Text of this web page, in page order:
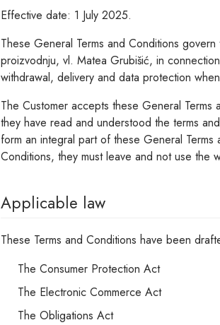
Effective date: 1 July 2025.
These General Terms and Conditions
proizvodnju, vl. Matea Grubišić, in
withdrawal, delivery and data protection
The Customer accepts these General
they have read and understood the terms
form an integral part of these General
Conditions, they must leave and not use the
Applicable law
These Terms and Conditions have been
The Consumer Protection Act
The Electronic Commerce Act
The Obligations Act